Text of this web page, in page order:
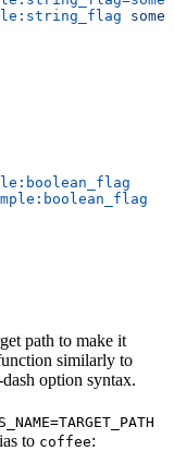
path to make it
similarly to
option syntax.
to coffee: